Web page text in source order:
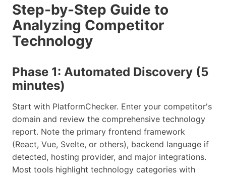
Step-by-Step Guide to
Analyzing Competitor
Technology
Phase 1: Automated Discovery (5
minutes)
Start with PlatformChecker. Enter your competitor's
domain and review the comprehensive technology
report. Note the primary frontend framework
(React, Vue, Svelte, or others), backend language if
detected, hosting provider, and major integrations.
Most tools highlight technology categories with